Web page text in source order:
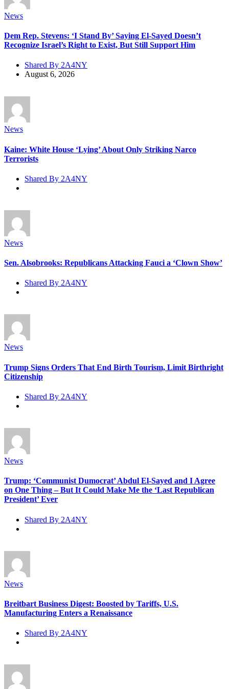
News
Dem Rep. Stevens: ‘I Stand By’ Saying El-Sayed Doesn’t
Recognize Israel’s Right to Exist, But Still Support Him
Shared By 2A4NY
August 6, 2026
News
Kaine: White House ‘Lying’ About Only Striking Narco
Terrorists
Shared By 2A4NY
News
Sen. Alsobrooks: Republicans Attacking Fauci a ‘Clown Show’
Shared By 2A4NY
News
Trump Signs Orders That End Birth Tourism, Limit Birthright
Citizenship
Shared By 2A4NY
News
Trump: ‘Communist Dumocrat’ Abdul El-Sayed and I Agree
on One Thing – But It Could Make Me the ‘Last Republican
President’ Ever
Shared By 2A4NY
News
Breitbart Business Digest: Boosted by Tariffs, U.S.
Manufacturing Enters a Renaissance
Shared By 2A4NY